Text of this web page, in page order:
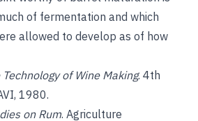
of fermentation and which
allowed to develop as of how
Technology of Wine Making. 4th
1980.
on Rum. Agriculture